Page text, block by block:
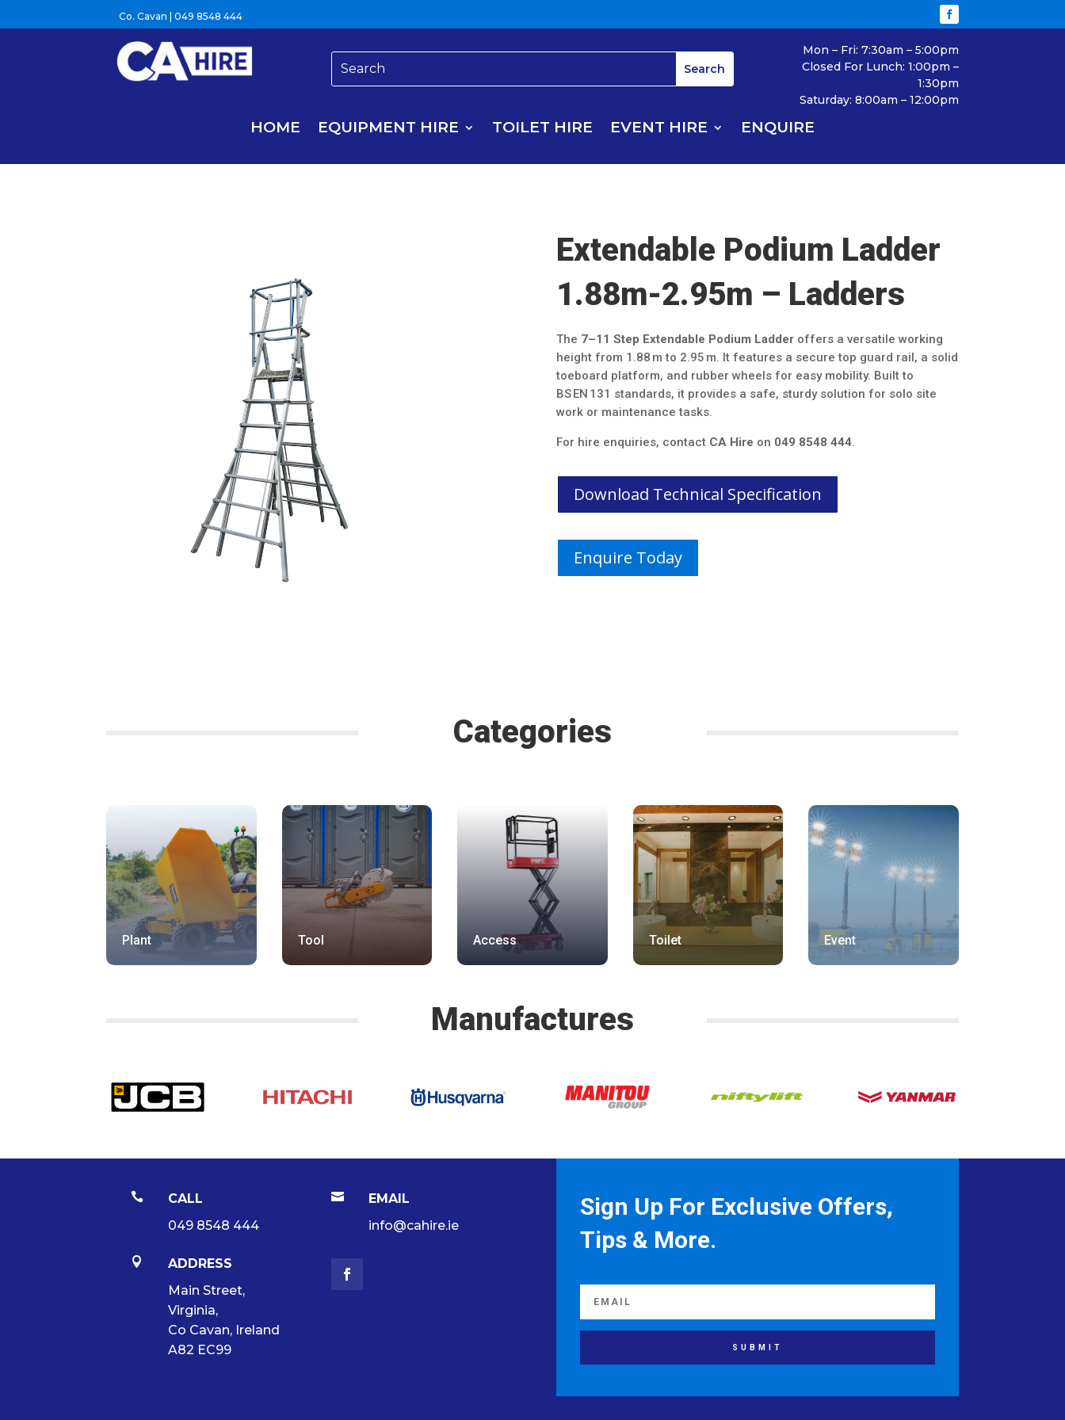
Co. Cavan |049 8548 444
Mon – Fri: 7:30am – 5:00pm
Closed For Lunch: 1:00pm –
1:30pm
Saturday: 8:00am – 12:00pm
HOME EQUIPMENT HIRE TOILET HIRE EVENT HIRE ENQUIRE
Extendable Podium Ladder
1.88m-2.95m – Ladders
The 7–11 Step Extendable Podium Ladderoffers a versatile working
height from 1.88 m to 2.95 m. It features a secure top guard rail, a solid
toeboard platform, and rubber wheels for easy mobility. Built to
BS EN 131 standards, it provides a safe, sturdy solution for solo site
work or maintenance tasks.
For hire enquiries, contact CA Hire on 049 8548 444.
Download Technical Specification
Enquire Today
Categories
Plant Tool Access Toilet Event
Manufactures

CALL
049 8548 444

ADDRESS
Main Street,
Virginia,
Co Cavan, Ireland
A82 EC99

EMAIL
info@cahire.ie
Sign Up For Exclusive Offers,
Tips & More.
SUBMIT